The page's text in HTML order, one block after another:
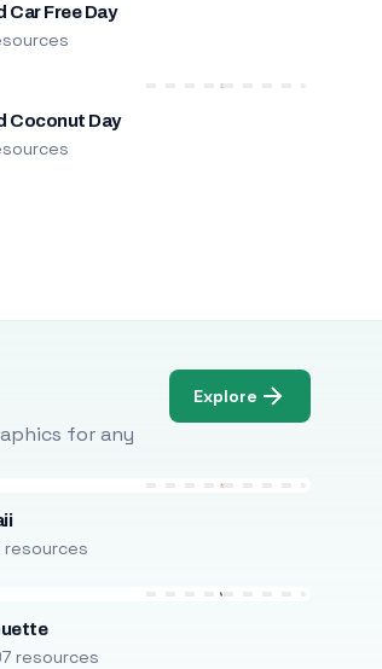
Car Free Day
Coconut Day
for any
Explore
resources
resources